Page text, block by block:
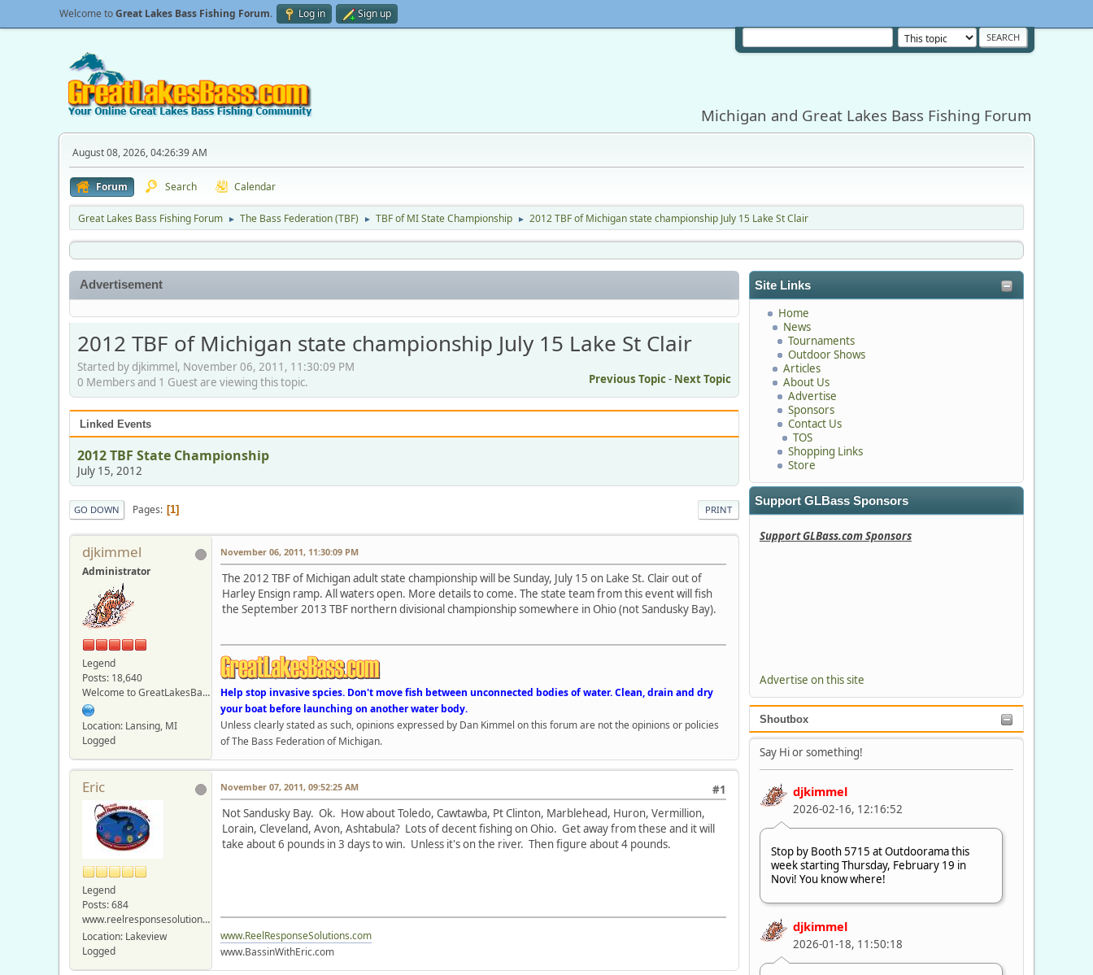
Welcome toGreat Lakes Bass Fishing Forum. Log in Sign up
Michigan and Great Lakes Bass Fishing Forum
August 08, 2026, 04:26:39 AM
Forum Search Calendar
Great Lakes Bass Fishing Forum ► The Bass Federation (TBF) ► TBF of MI State Championship ► 2012 TBF of Michigan state championship July 15 Lake St Clair
Site Links
Home
News
Tournaments
Outdoor Shows
Articles
About Us
Advertise
Sponsors
Contact Us
TOS
Shopping Links
Store
Support GLBass Sponsors
Support GLBass.com Sponsors
Advertise on this site
Shoutbox
Say Hi or something!
djkimmel
2026-02-16, 12:16:52
Stop by Booth 5715 at Outdoorama this
week starting Thursday, February 19 in
Novi! You know where!
djkimmel
2026-01-18, 11:50:18
Advertisement
2012 TBF of Michigan state championship July 15 Lake St Clair
Started by djkimmel, November 06, 2011, 11:30:09 PM
Previous Topic- Next Topic
0 Members and 1 Guest are viewing this topic.
Linked Events
2012 TBF State Championship
July 15, 2012
PRINT
GO DOWN Pages 1
djkimmel
Administrator
Legend
Posts: 18,640
Welcome to GreatLakesBass.com - Board Admin
Location: Lansing, MI
Logged
November 06, 2011, 11:30:09 PM
The 2012 TBF of Michigan adult state championship will be Sunday, July 15 on Lake St. Clair out of
Harley Ensign ramp. All waters open. More details to come. The state team from this event will fish
the September 2013 TBF northern divisional championship somewhere in Ohio (not Sandusky Bay).
Help stop invasive spcies. Don't move fish between unconnected bodies of water. Clean, drain and dry
your boat before launching on another water body.
Unless clearly stated as such, opinions expressed by Dan Kimmel on this forum are not the opinions or policies
of The Bass Federation of Michigan.
Eric
Legend
Posts: 684
www.reelresponsesolutions.com
Location: Lakeview
Logged
#1
November 07, 2011, 09:52:25 AM
Not Sandusky Bay. Ok. How about Toledo, Cawtawba, Pt Clinton, Marblehead, Huron, Vermillion,
Lorain, Cleveland, Avon, Ashtabula? Lots of decent fishing on Ohio. Get away from these and it will
take about 6 pounds in 3 days to win. Unless it's on the river. Then figure about 4 pounds.
www.ReelResponseSolutions.com
www.BassinWithEric.com